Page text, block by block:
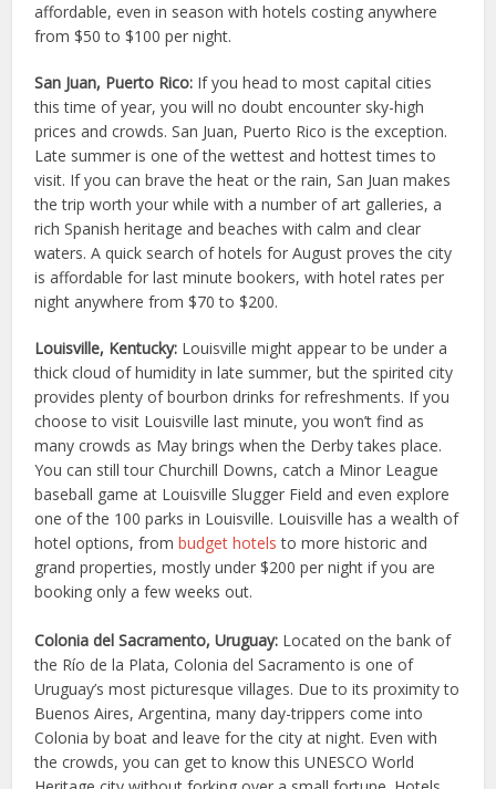
affordable, even in season with hotels costing anywhere
from $50 to $100 per night.
San Juan, Puerto Rico: If you head to most capital cities
this time of year, you will no doubt encounter sky-high
prices and crowds. San Juan, Puerto Rico is the exception.
Late summer is one of the wettest and hottest times to
visit. If you can brave the heat or the rain, San Juan makes
the trip worth your while with a number of art galleries, a
rich Spanish heritage and beaches with calm and clear
waters. A quick search of hotels for August proves the city
is affordable for last minute bookers, with hotel rates per
night anywhere from $70 to $200.
Louisville, Kentucky: Louisville might appear to be under a
thick cloud of humidity in late summer, but the spirited city
provides plenty of bourbon drinks for refreshments. If you
choose to visit Louisville last minute, you won’t find as
many crowds as May brings when the Derby takes place.
You can still tour Churchill Downs, catch a Minor League
baseball game at Louisville Slugger Field and even explore
one of the 100 parks in Louisville. Louisville has a wealth of
hotel options, frombudget hotels to more historic and
grand properties, mostly under $200 per night if you are
booking only a few weeks out.
Colonia del Sacramento, Uruguay: Located on the bank of
the Río de la Plata, Colonia del Sacramento is one of
Uruguay’s most picturesque villages. Due to its proximity to
Buenos Aires, Argentina, many day-trippers come into
Colonia by boat and leave for the city at night. Even with
the crowds, you can get to know this UNESCO World